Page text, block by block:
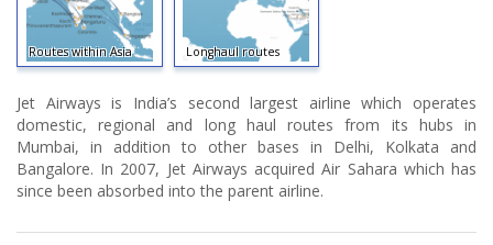
Routes within Asia Longhaul routes
Jet Airways is India’s second largest airline which operates
domestic, regional and long haul routes from its hubs in
Mumbai, in addition to other bases in Delhi, Kolkata and
Bangalore. In 2007, Jet Airways acquired Air Sahara which has
since been absorbed into the parent airline.